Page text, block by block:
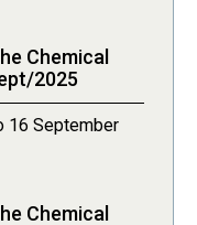
Chemical
2025
16 September
Chemical